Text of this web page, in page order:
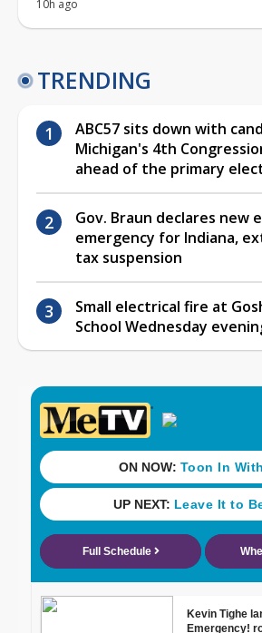
10h ago
TRENDING
ABC57 sits down with
Michigan's 4th
ahead of the primary
Gov. Braun declares new
emergency for Indiana,
tax suspension
Small electrical fire at
School Wednesday